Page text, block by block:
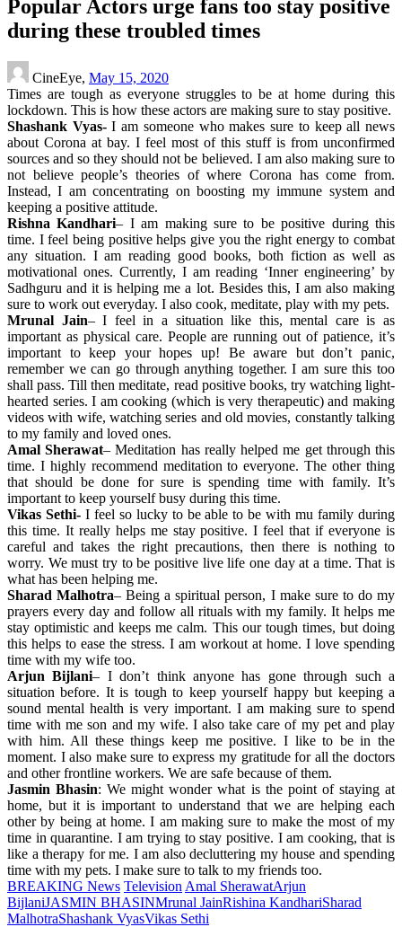
Popular Actors urge fans too stay positive
during these troubled times
CineEye, May 15, 2020
Times are tough as everyone struggles to be at home during this
lockdown. This is how these actors are making sure to stay positive.
Shashank Vyas-I am someone who makes sure to keep all news
about Corona at bay. I feel most of this stuff is from unconfirmed
sources and so they should not be believed. I am also making sure to
not believe people’s theories of where Corona has come from.
Instead, I am concentrating on boosting my immune system and
keeping a positive attitude.
Rishna Kandhari– I am making sure to be positive during this
time. I feel being positive helps give you the right energy to combat
any situation. I am reading good books, both fiction as well as
motivational ones. Currently, I am reading ‘Inner engineering’ by
Sadhguru and it is helping me a lot. Besides this, I am also making
sure to work out everyday. I also cook, meditate, play with my pets.
Mrunal Jain– I feel in a situation like this, mental care is as
important as physical care. People are running out of patience, it’s
important to keep your hopes up! Be aware but don’t panic,
remember we can go through anything together. I am sure this too
shall pass. Till then meditate, read positive books, try watching light-
hearted series. I am cooking (which is very therapeutic) and making
videos with wife, watching series and old movies, constantly talking
to my family and loved ones.
Amal Sherawat– Meditation has really helped me get through this
time. I highly recommend meditation to everyone. The other thing
that should be done for sure is spending time with family. It’s
important to keep yourself busy during this time.
Vikas Sethi-I feel so lucky to be able to be with mu family during
this time. It really helps me stay positive. I feel that if everyone is
careful and takes the right precautions, then there is nothing to
worry. We must try to be positive live life one day at a time. That is
what has been helping me.
Sharad Malhotra– Being a spiritual person, I make sure to do my
prayers every day and follow all rituals with my family. It helps me
stay optimistic and keeps me calm. This our tough times, but doing
this helps to ease the stress. I am workout at home. I love spending
time with my wife too.
Arjun Bijlani– I don’t think anyone has gone through such a
situation before. It is tough to keep yourself happy but keeping a
sound mental health is very important. I am making sure to spend
time with me son and my wife. I also take care of my pet and play
with him. All these things keep me positive. I like to be in the
moment. I also make sure to express my gratitude for all the doctors
and other frontline workers. We are safe because of them.
Jasmin Bhasin: We might wonder what is the point of staying at
home, but it is important to understand that we are helping each
other by being at home. I am making sure to make the most of my
time in quarantine. I am trying to stay positive. I am cooking, that is
like a therapy for me. I am also decluttering my house and spending
time with my pets. I make sure to talk to my friends too.
BREAKING News Television Amal SherawatArjun
BijlaniJASMIN BHASINMrunal JainRishina KandhariSharad
MalhotraShashank VyasVikas Sethi